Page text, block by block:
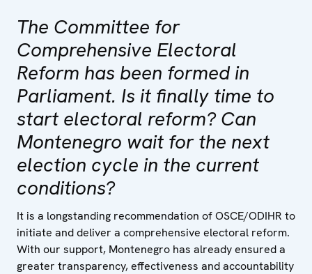
The Committee for
Comprehensive Electoral
Reform has been formed in
Parliament. Is it finally time to
start electoral reform? Can
Montenegro wait for the next
election cycle in the current
conditions?
It is a longstanding recommendation of OSCE/ODIHR to
initiate and deliver a comprehensive electoral reform.
With our support, Montenegro has already ensured a
greater transparency, effectiveness and accountability